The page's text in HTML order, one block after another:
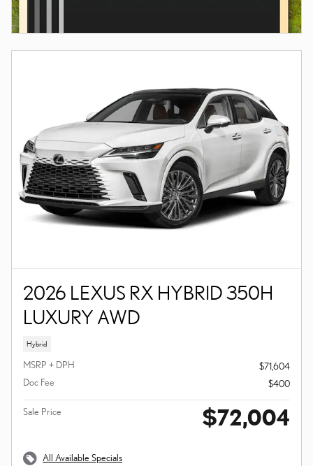
2026 LEXUS RX HYBRID 350H
LUXURY AWD
Hybrid
MSRP + DPH
$71,604
Doc Fee
$400
Sale Price $72,004
All Available Specials